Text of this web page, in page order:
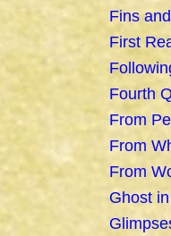
Fins
First
Fourth
From
From
From
Ghost